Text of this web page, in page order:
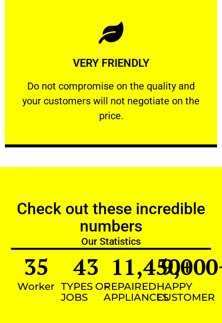
VERY FRIENDLY
​Do not compromise on the quality and
your customers will not negotiate on the
price.
VERY FRIENDLY
​Do not compromise on the quality and your
Learn More
Check out these incredible
numbers
Our Statistics
Worker
35
TYPES OF
JOBS
43
REPAIRED
APPLIANCES
11,450+
HAPPY
CUSTOMER
9,000